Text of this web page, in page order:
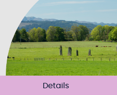
Details